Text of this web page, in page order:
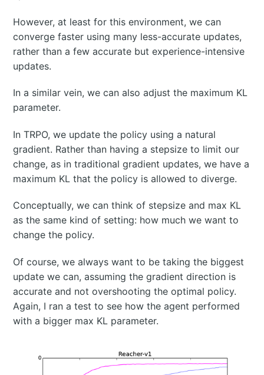
However, at least for this environment, we can
converge faster using many less-accurate updates,
rather than a few accurate but experience-intensive
updates.
In a similar vein, we can also adjust the maximum KL
parameter.
In TRPO, we update the policy using a natural
gradient. Rather than having a stepsize to limit our
change, as in traditional gradient updates, we have a
maximum KL that the policy is allowed to diverge.
Conceptually, we can think of stepsize and max KL
as the same kind of setting: how much we want to
change the policy.
Of course, we always want to be taking the biggest
update we can, assuming the gradient direction is
accurate and not overshooting the optimal policy.
Again, I ran a test to see how the agent performed
with a bigger max KL parameter.